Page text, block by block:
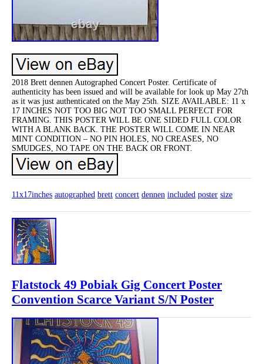
2018 Brett dennen Autographed Concert Poster. Certificate of
authenticity has been issued and will be available for look up May 27th
as it was just authenticated on the May 25th. SIZE AVAILABLE: 11 x
17 INCHES NOT TOO BIG NOT TOO SMALL PERFECT FOR
FRAMING. THIS POSTER WILL BE ONE SIDED FULL COLOR
WITH A BLANK BACK. THE POSTER WILL COME IN NEAR
MINT CONDITION – NO PIN HOLES, NO CREASES, NO
SMUDGES, NO TAPE ON THE BACK OR FRONT.
11x17inches autographed brett concert dennen included poster size
Flatstock 49 Pobiak Gig Concert Poster
Convention Scarce Variant S/N Poster